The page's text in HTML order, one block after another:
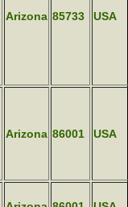
Arizona 85733 USA
Arizona 86001 USA